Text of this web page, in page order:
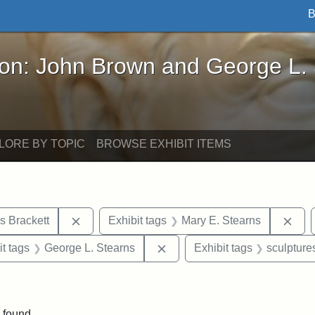
Brown and George L. Stearns - Online
John Brown and George L.
BY TOPIC BROWSE EXHIBIT ITEMS
Brackett Remove constraint Exhibit tags: Edward
Exhibit tags Mary E. Stearns
Exhibit tags: photographs
tags George L. Stearns Remove constraint Exhibit
Exhibit tags